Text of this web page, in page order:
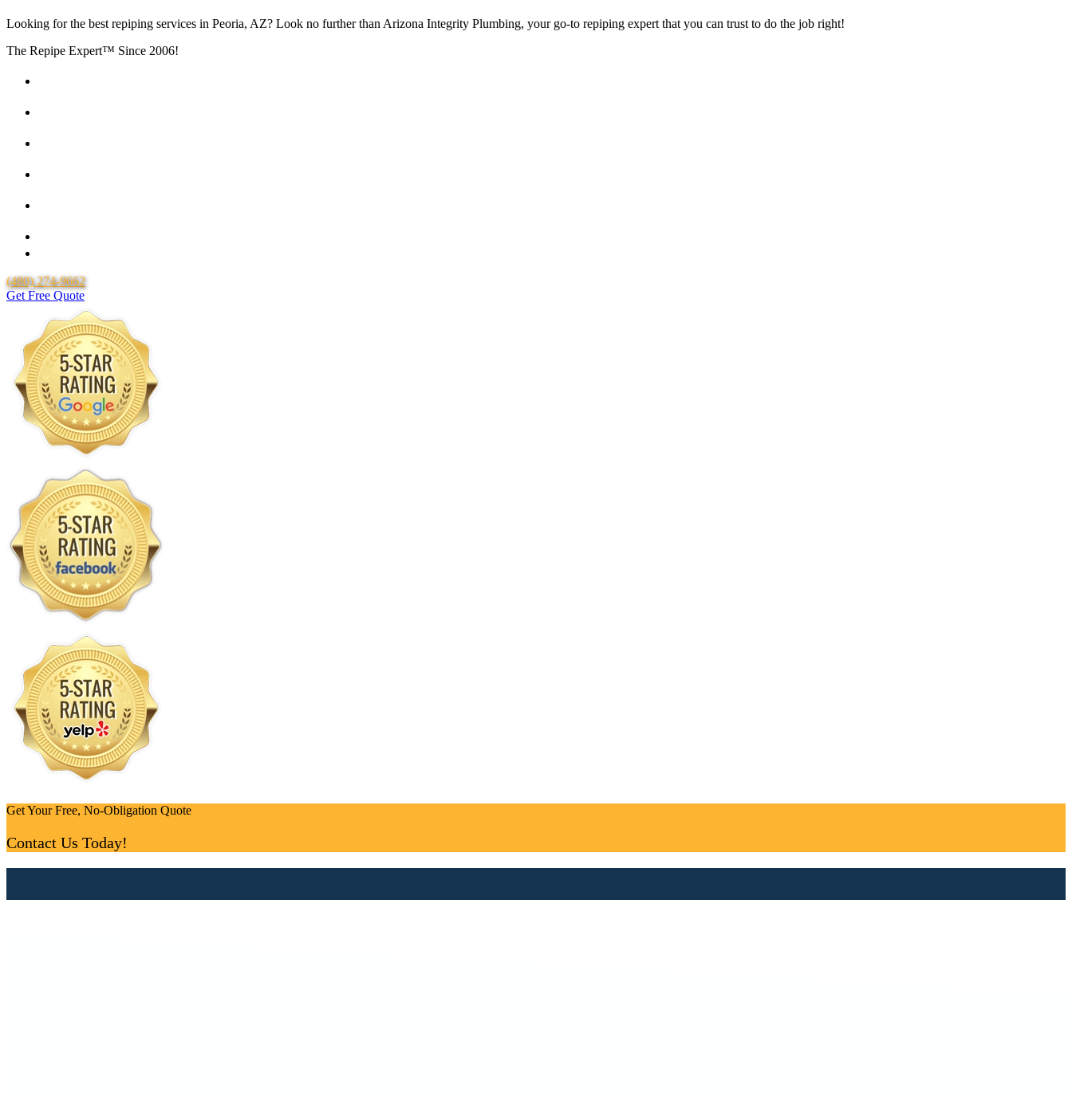
Looking for the best repiping services in Peoria, AZ? Look no further than Arizona Integrity Plumbing, your go-to repiping expert that you can trust to do the job right!
The Repipe Expert™ Since 2006!
(480) 274-9662
Get Free Quote
Get Your Free, No-Obligation Quote
Contact Us Today!